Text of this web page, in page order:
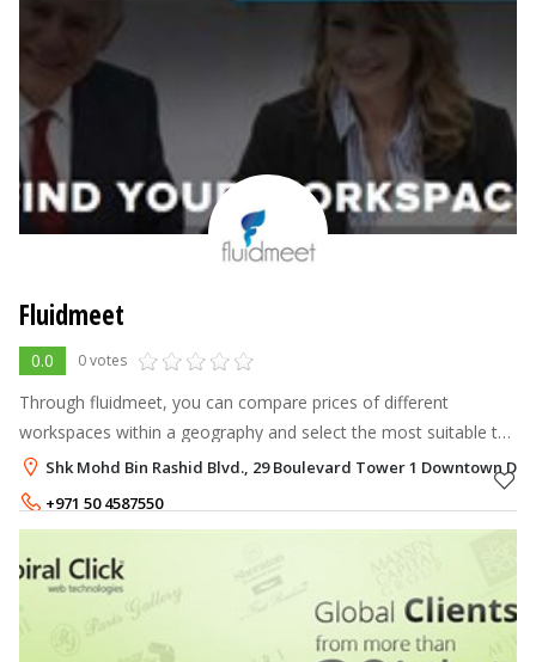
Fluidmeet
0.0 0 votes
Through fluidmeet, you can compare prices of different
workspaces within a geography and select the most suitable to
your budget and location. Since the location is important,
workspace seekers can vi
Shk Mohd Bin Rashid Blvd., 29 Boulevard Tower 1 Downtown
+971 50 4587550